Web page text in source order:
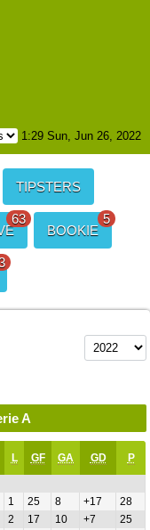
1:29 Sun, Jun 26, 2022
TIPSTERS
63
BOOKIE
5
A
L GF GA GD P
1 25 8 +17
28
2 17 10 +7
25